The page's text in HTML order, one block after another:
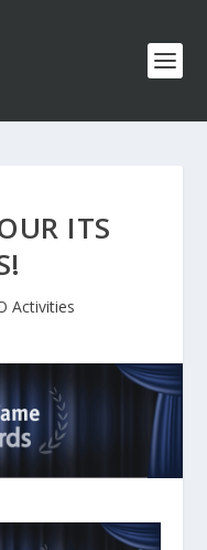
ITS
Activities